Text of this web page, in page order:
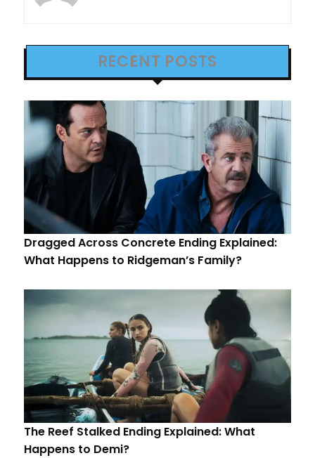
RECENT POSTS
Dragged Across Concrete Ending Explained:
What Happens to Ridgeman’s Family?
The Reef Stalked Ending Explained: What
Happens to Demi?